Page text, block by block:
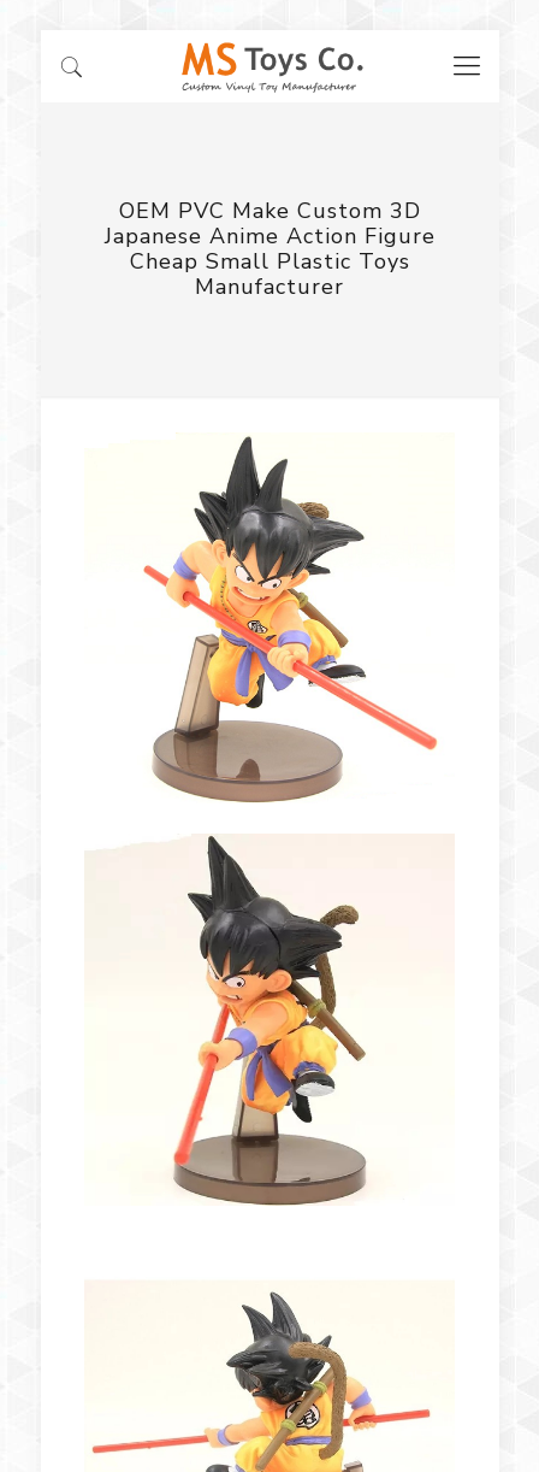
OEM PVC Make Custom 3D
Japanese Anime Action Figure
Cheap Small Plastic Toys
Manufacturer